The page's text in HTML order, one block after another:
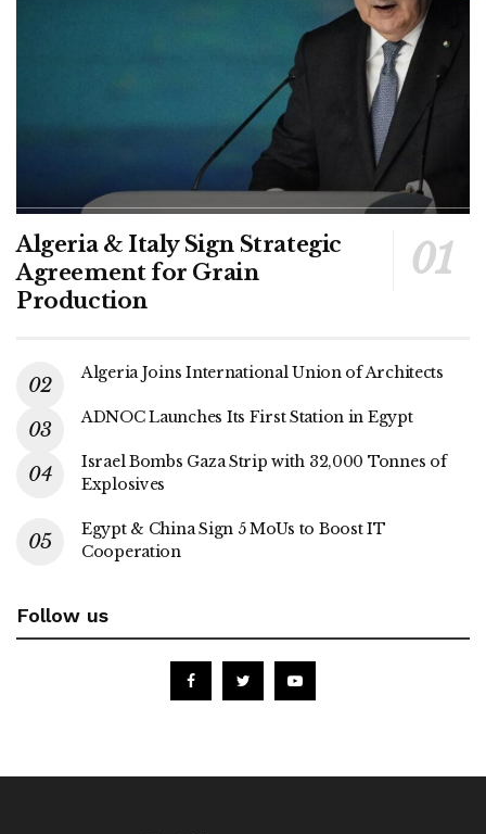
Algeria & Italy Sign Strategic
Agreement for Grain
Production
Algeria Joins International Union of Architects
ADNOC Launches Its First Station in Egypt
Israel Bombs Gaza Strip with 32,000 Tonnes of
Explosives
Egypt & China Sign 5 MoUs to Boost IT
Cooperation
Follow us